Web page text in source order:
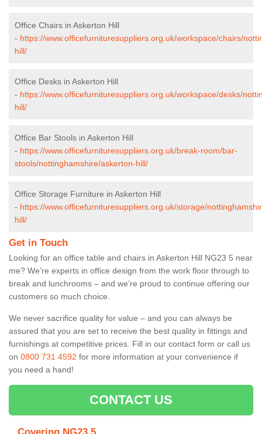
Office Chairs in Askerton Hill
- https://www.officefurnituresuppliers.org.uk/workspace/chairs/
hill/
Office Desks in Askerton Hill
- https://www.officefurnituresuppliers.org.uk/workspace/desks/
hill/
Office Bar Stools in Askerton Hill
- https://www.officefurnituresuppliers.org.uk/break-room/bar-
stools/nottinghamshire/askerton-hill/
Office Storage Furniture in Askerton Hill
- https://www.officefurnituresuppliers.org.uk/storage/
hill/
Get in Touch
Looking for an office table and chairs in Askerton Hill NG23 5 near
me? We’re experts in office design from the work floor through to
break and lunchrooms – and we’re proud to continue offering our
customers so much choice.
We never sacrifice quality for value – and you can always be
assured that you are set to receive the best quality in fittings and
furnishings at competitive prices. Fill in our contact form or call us
on 0800 731 4592 for more information at your convenience if
you need a hand!
CONTACT US
Covering NG23 5